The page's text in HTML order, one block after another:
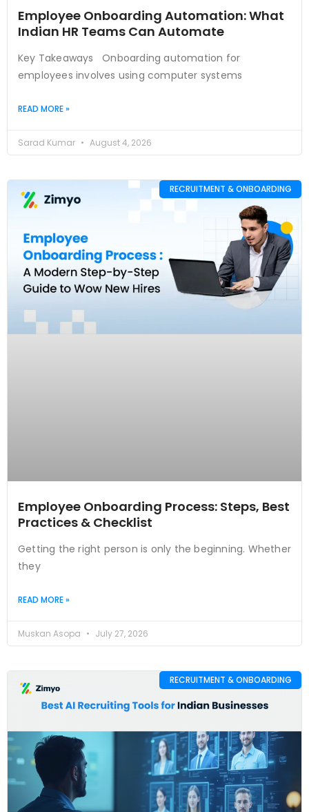
Employee Onboarding Automation: What
Indian HR Teams Can Automate
Key Takeaways Onboarding automation for
employees involves using computer systems
READ MORE »
Sarad Kumar August 4, 2026
RECRUITMENT & ONBOARDING
Employee Onboarding Process: Steps, Best
Practices & Checklist
Getting the right person is only the beginning. Whether
they
READ MORE »
Muskan Asopa July 27, 2026
RECRUITMENT & ONBOARDING